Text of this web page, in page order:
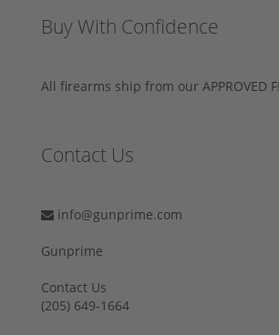
Buy With Confidence
All firearms ship from our APPROVED
Contact Us
info@gunprime.com
Gunprime
Contact Us
‪(205) 649-1664‬